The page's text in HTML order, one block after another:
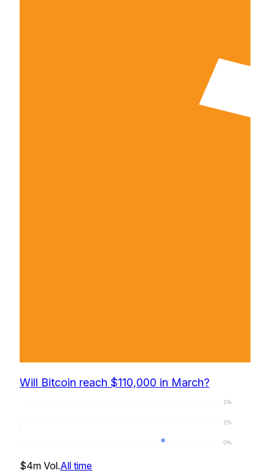
Will Bitcoin reach $110,000 in March?
0%
1%
1%
$4m Vol.All time